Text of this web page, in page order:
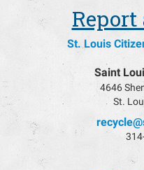
Report
St. Louis
Saint
4646
St.